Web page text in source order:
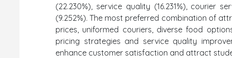
(22.230%), service quality (16.231%), courier
(9.252%). The most preferred combination of
prices, uniformed couriers, diverse food
pricing strategies and service quality
enhance customer satisfaction and attract